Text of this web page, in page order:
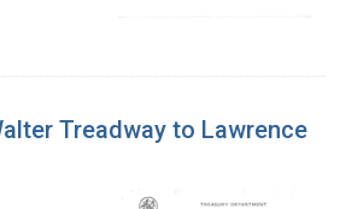
Treadway to Lawrence